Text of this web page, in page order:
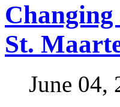
St.
June 04,